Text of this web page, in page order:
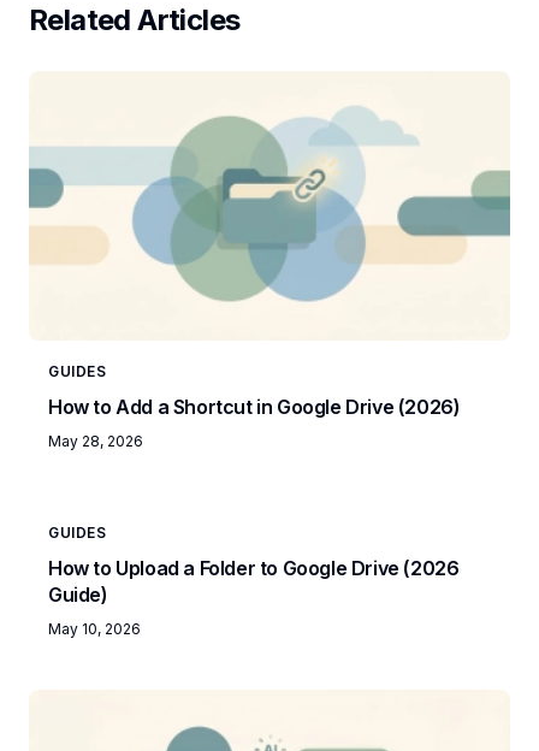
Related Articles
GUIDES
How to Add a Shortcut in Google Drive (2026)
May 28, 2026
GUIDES
How to Upload a Folder to Google Drive (2026
Guide)
May 10, 2026